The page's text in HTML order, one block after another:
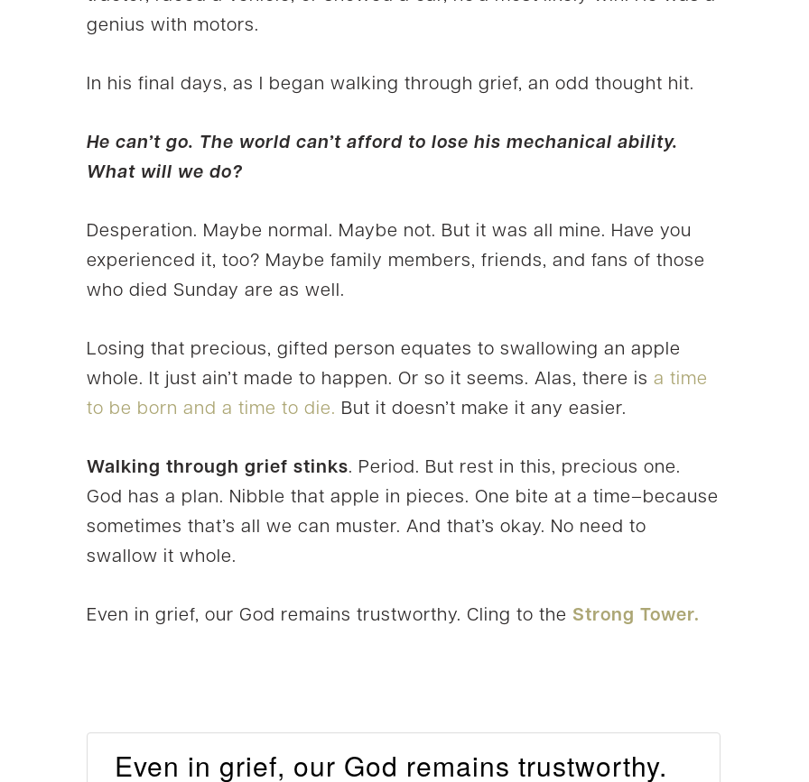
genius with motors.
In his final days, as I began walking through grief, an odd thought hit.
He can’t go. The world can’t afford to lose his mechanical ability.
What will we do?
Desperation. Maybe normal. Maybe not. But it was all mine. Have you
experienced it, too? Maybe family members, friends, and fans of those
who died Sunday are as well.
Losing that precious, gifted person equates to swallowing an apple
whole. It just ain’t made to happen. Or so it seems. Alas, there is a time
to be born and a time to die. But it doesn’t make it any easier.
Walking through grief stinks. Period. But rest in this, precious one.
God has a plan. Nibble that apple in pieces. One bite at a time–because
sometimes that’s all we can muster. And that’s okay. No need to
swallow it whole.
Even in grief, our God remains trustworthy. Cling to the Strong Tower.
Even in grief, our God remains trustworthy.